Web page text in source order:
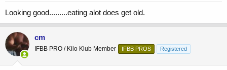
Looking good.........eating alot does get old.
cm
IFBB PRO / Kilo Klub Member IFBB PROS Registered